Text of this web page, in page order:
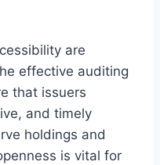
are
effective auditing
that issuers
and timely
holdings and
is vital for